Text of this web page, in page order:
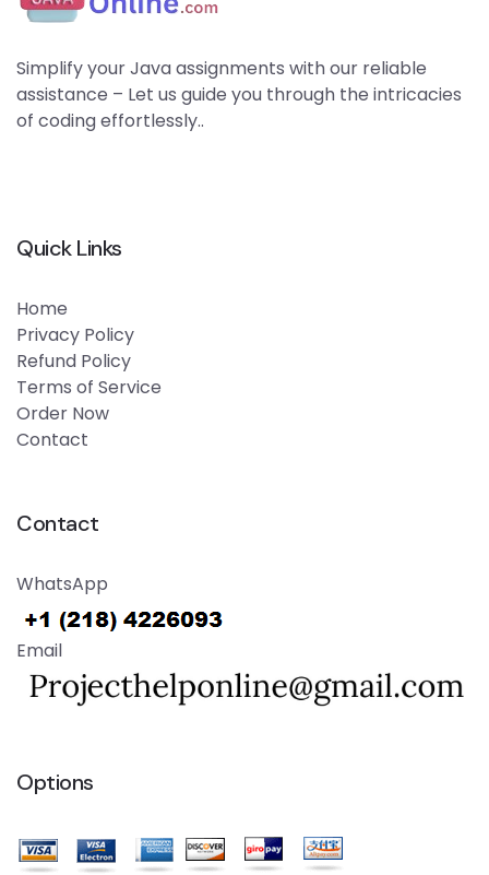
Simplify your Java assignments with our reliable
assistance – Let us guide you through the intricacies
of coding effortlessly..
Quick Links
Home
Privacy Policy
Refund Policy
Terms of Service
Order Now
Contact
Contact
WhatsApp
Email
Options